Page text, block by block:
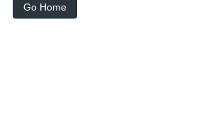
Go Home